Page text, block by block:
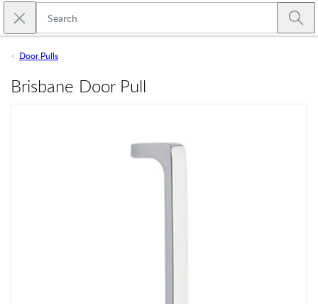
Skip to main content
Close search
Door Pulls
Brisbane Door Pull